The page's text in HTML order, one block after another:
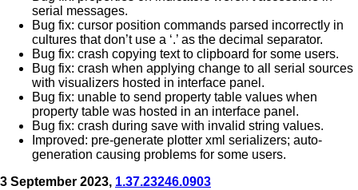
serial messages.
Bug fix: cursor position commands parsed incorrectly in
cultures that don’t use a ‘.’ as the decimal separator.
Bug fix: crash copying text to clipboard for some users.
Bug fix: crash when applying change to all serial sources
with visualizers hosted in interface panel.
Bug fix: unable to send property table values when
property table was hosted in an interface panel.
Bug fix: crash during save with invalid string values.
Improved: pre-generate plotter xml serializers; auto-
generation causing problems for some users.
3 September 2023, 1.37.23246.0903